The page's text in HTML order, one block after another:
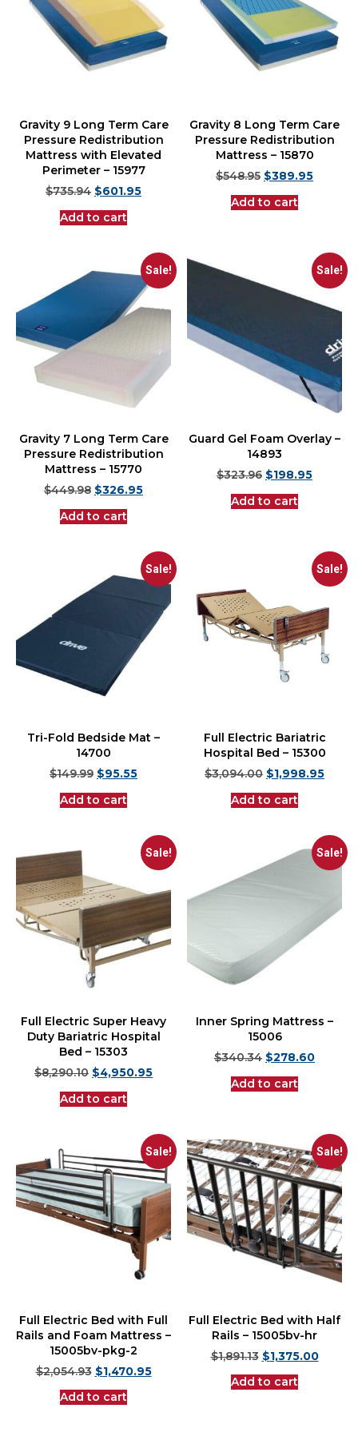
Gravity 9 Long Term Care
Pressure Redistribution
Mattress with Elevated
Perimeter – 15977
$735.94 $601.95
Add to cart
Gravity 8 Long Term Care
Pressure Redistribution
Mattress – 15870
$548.95 $389.95
Add to cart
Sale!
Gravity 7 Long Term Care
Pressure Redistribution
Mattress – 15770
$449.98 $326.95
Add to cart
Sale!
Guard Gel Foam Overlay –
14893
$323.96 $198.95
Add to cart
Sale!
Tri-Fold Bedside Mat –
14700
$149.99 $95.55
Add to cart
Sale!
Full Electric Bariatric
Hospital Bed – 15300
$3,094.00 $1,998.95
Add to cart
Sale!
Full Electric Super Heavy
Duty Bariatric Hospital
Bed – 15303
$8,290.10 $4,950.95
Add to cart
Sale!
Inner Spring Mattress –
15006
$340.34 $278.60
Add to cart
Sale!
Full Electric Bed with Full
Rails and Foam Mattress –
15005bv-pkg-2
$2,054.93 $1,470.95
Add to cart
Sale!
Full Electric Bed with Half
Rails – 15005bv-hr
$1,891.13 $1,375.00
Add to cart